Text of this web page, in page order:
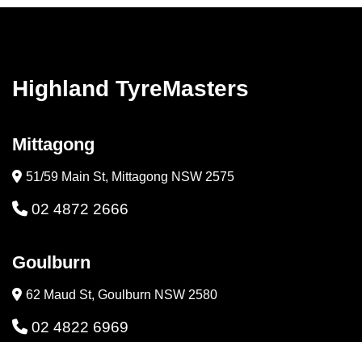
Highland TyreMasters
Mittagong
51/59 Main St, Mittagong NSW 2575
02 4872 2666
Goulburn
62 Maud St, Goulburn NSW 2580
02 4822 6969